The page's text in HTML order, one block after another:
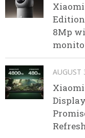
Edition
8Mp
AUGUST
Xiaomi